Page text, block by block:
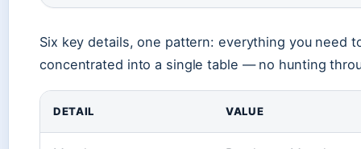
Six key details, one pattern: everything you need
concentrated into a single table — no hunting
DETAIL VALUE